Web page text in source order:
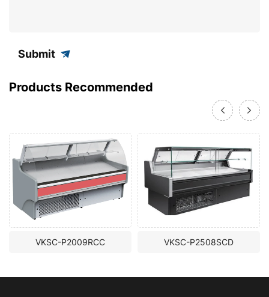
Submit
Products Recommended
VKSC-P2009RCC VKSC-P2508SCD